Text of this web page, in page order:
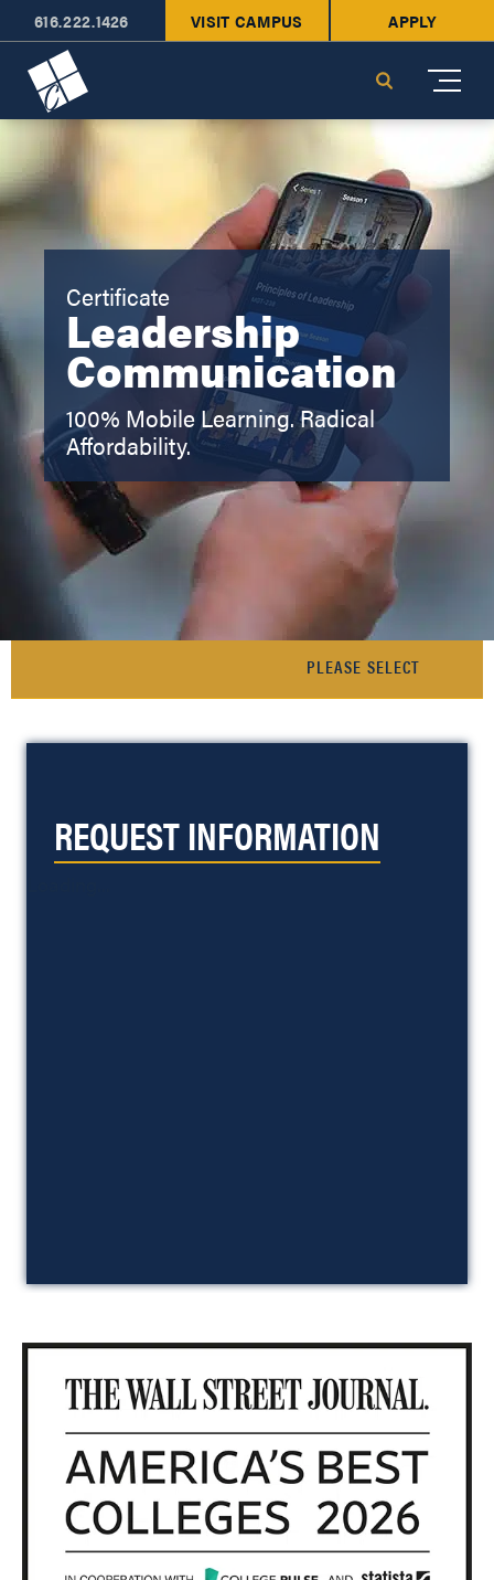
616.222.1426 VISIT CAMPUS APPLY
Search
Certificate
Leadership
Communication
100% Mobile Learning. Radical
Affordability.
REQUEST INFORMATION